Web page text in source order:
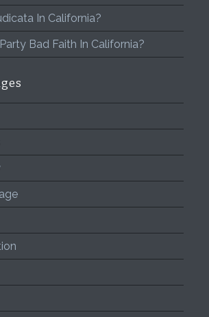
In California?
Bad Faith In California?